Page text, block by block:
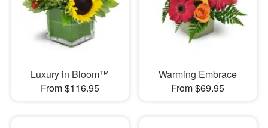
Luxury in Bloom™
From $116.95
Warming Embrace
From $69.95